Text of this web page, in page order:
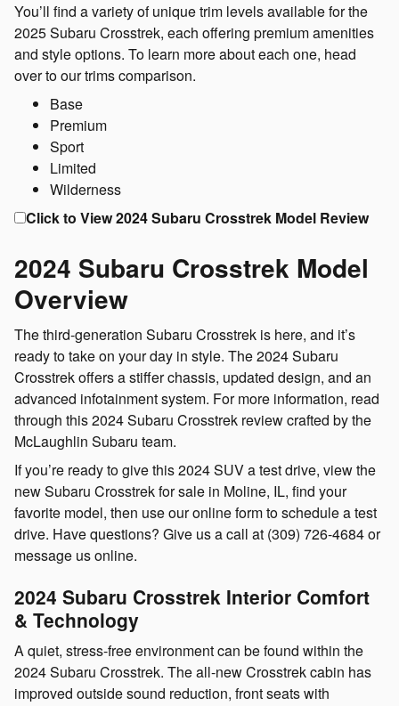
You’ll find a variety of unique trim levels available for the
2025 Subaru Crosstrek, each offering premium amenities
and style options. To learn more about each one, head
over to our trims comparison.
Base
Premium
Sport
Limited
Wilderness
Click to View 2024 Subaru Crosstrek Model Review
2024 Subaru Crosstrek Model
Overview
The third-generation Subaru Crosstrek is here, and it’s
ready to take on your day in style. The 2024 Subaru
Crosstrek offers a stiffer chassis, updated design, and an
advanced infotainment system. For more information, read
through this 2024 Subaru Crosstrek review crafted by the
McLaughlin Subaru team.
If you’re ready to give this 2024 SUV a test drive, view the
new Subaru Crosstrek for sale in Moline, IL, find your
favorite model, then use our online form to schedule a test
drive. Have questions? Give us a call at (309) 726-4684 or
message us online.
2024 Subaru Crosstrek Interior Comfort
& Technology
A quiet, stress-free environment can be found within the
2024 Subaru Crosstrek. The all-new Crosstrek cabin has
improved outside sound reduction, front seats with